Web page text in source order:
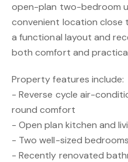
open-plan two-bedroom
convenient location close
a functional layout and
both comfort and
Property features include:
- Reverse cycle air-
round comfort
- Open plan kitchen and
- Two well-sized
- Recently renovated